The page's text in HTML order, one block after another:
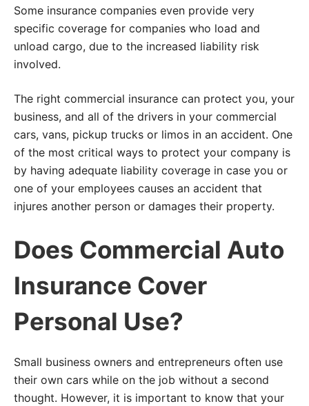
Some insurance companies even provide very
specific coverage for companies who load and
unload cargo, due to the increased liability risk
involved.
The right commercial insurance can protect you, your
business, and all of the drivers in your commercial
cars, vans, pickup trucks or limos in an accident. One
of the most critical ways to protect your company is
by having adequate liability coverage in case you or
one of your employees causes an accident that
injures another person or damages their property.
Does Commercial Auto
Insurance Cover
Personal Use?
Small business owners and entrepreneurs often use
their own cars while on the job without a second
thought. However, it is important to know that your